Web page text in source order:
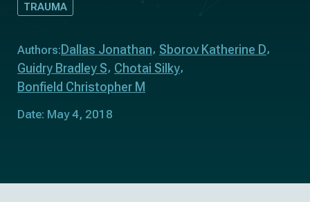
TRAUMA
Authors: Dallas Jonathan Sborov Katherine D
Guidry Bradley S Chotai Silky
Bonfield Christopher M
Date: May 4, 2018